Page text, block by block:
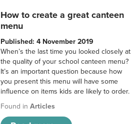
How to create a great canteen
menu
Published: 4 November 2019
When’s the last time you looked closely at
the quality of your school canteen menu?
It’s an important question because how
you present this menu will have some
influence on items kids are likely to order.
Found inArticles